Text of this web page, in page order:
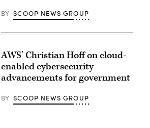
BY SCOOP NEWS GROUP
AWS’ Christian Hoff on cloud-
enabled cybersecurity
advancements for government
BY SCOOP NEWS GROUP